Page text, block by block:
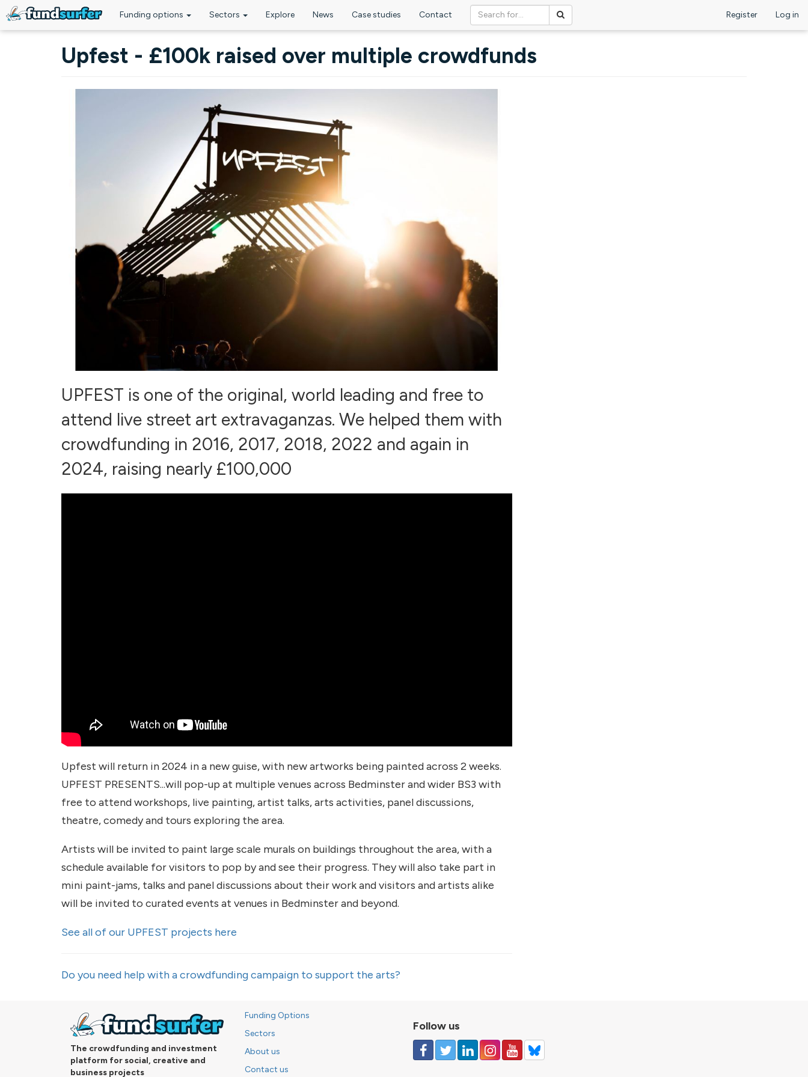
Funding options Sectors Explore News Case studies Contact Register Log in
Upfest - £100k raised over multiple crowdfunds
UPFEST is one of the original, world leading and free to
attend live street art extravaganzas. We helped them with
crowdfunding in 2016, 2017, 2018, 2022 and again in
2024, raising nearly £100,000
Upfest will return in 2024 in a new guise, with new artworks being painted across 2 weeks.
UPFEST PRESENTS...will pop-up at multiple venues across Bedminster and wider BS3 with
free to attend workshops, live painting, artist talks, arts activities, panel discussions,
theatre, comedy and tours exploring the area.
Artists will be invited to paint large scale murals on buildings throughout the area, with a
schedule available for visitors to pop by and see their progress. They will also take part in
mini paint-jams, talks and panel discussions about their work and visitors and artists alike
will be invited to curated events at venues in Bedminster and beyond.
See all of our UPFEST projects here
Do you need help with a crowdfunding campaign to support the arts?
The crowdfunding and investment
platform for social, creative and
business projects
Funding Options
Sectors
About us
Contact us
Follow us